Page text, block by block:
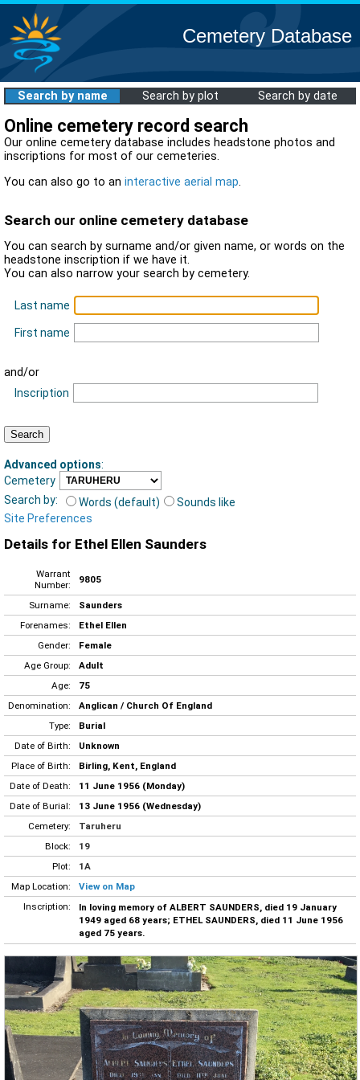
Cemetery Database
Search by name Search by plot Search by date
Online cemetery record search
Our online cemetery database includes headstone photos and
inscriptions for most of our cemeteries.
You can also go to an interactive aerial map.
Search our online cemetery database
You can search by surname and/or given name, or words on the
headstone inscription if we have it.
You can also narrow your search by cemetery.
Last name
First name
and/or
Inscription
Advanced options:
Cemetery
Search by:
Words (default)
Sounds like
Site Preferences
Details for Ethel Ellen Saunders
Warrant
Number:
9805
Surname:
Saunders
Forenames:
Ethel Ellen
Gender:
Female
Age Group:
Adult
Age:
75
Denomination:
Anglican / Church Of England
Type:
Burial
Date of Birth:
Unknown
Place of Birth:
Birling, Kent, England
Date of Death:
11 June 1956 (Monday)
Date of Burial:
13 June 1956 (Wednesday)
Cemetery:
Taruheru
Block:
19
Plot:
1A
Map Location:
View on Map
Inscription:
In loving memory of ALBERT SAUNDERS, died 19 January
1949 aged 68 years; ETHEL SAUNDERS, died 11 June 1956
aged 75 years.